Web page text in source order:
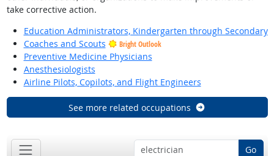
take corrective action.
Education Administrators, Kindergarten through Secondary
Coaches and Scouts
Bright Outlook
Preventive Medicine Physicians
Anesthesiologists
Airline Pilots, Copilots, and Flight Engineers
See more related occupations
Go